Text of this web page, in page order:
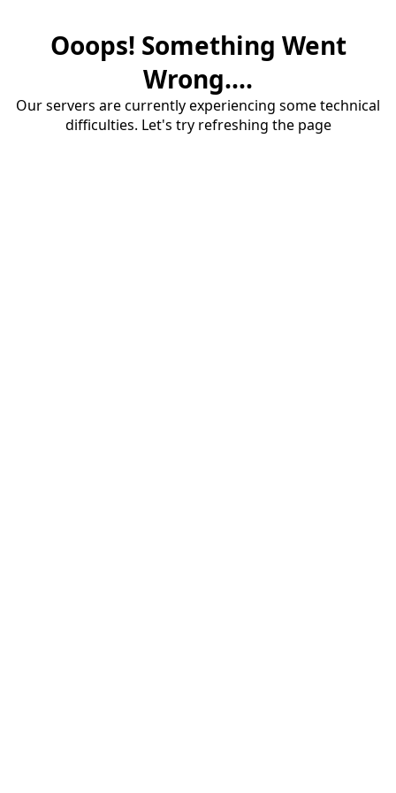
Ooops! Something Went
Wrong....
Our servers are currently experiencing some technical
difficulties. Let's try refreshing the page